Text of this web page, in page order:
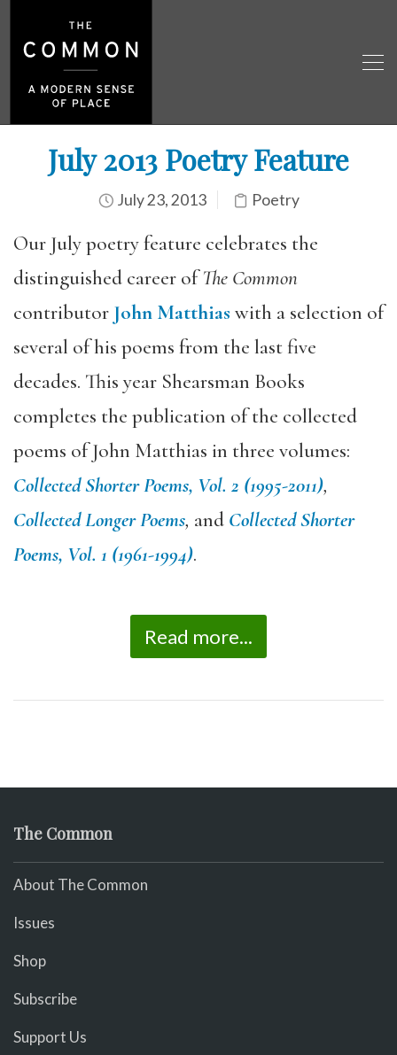
July 2013 Poetry Feature
July 23, 2013 Poetry
Our July poetry feature celebrates the
distinguished career ofThe Common
contributor John Matthias with a selection of
several of his poems from the last five
decades. This year Shearsman Books
completes the publication of the collected
poems of John Matthias in three volumes:
Collected Shorter Poems, Vol. 2 (1995-2011),
Collected Longer Poems, and Collected Shorter
Poems, Vol. 1 (1961-1994).
Read more...
The Common
About The Common
Issues
Shop
Subscribe
Support Us